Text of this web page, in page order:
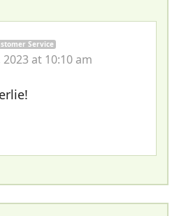
Service
at 10:10 am